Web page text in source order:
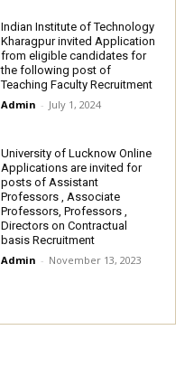
Indian Institute of Technology
Kharagpur invited Application
from eligible candidates for
the following post of
Teaching Faculty Recruitment
Admin - July 1, 2024
University of Lucknow Online
Applications are invited for
posts of Assistant
Professors , Associate
Professors, Professors ,
Directors on Contractual
basis Recruitment
Admin - November 13, 2023